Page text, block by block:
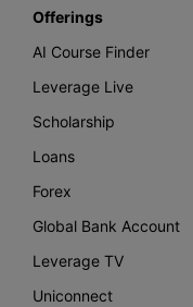
Offerings
AI Course Finder
Leverage Live
Scholarship
Loans
Forex
Global Bank Account
Leverage TV
Uniconnect